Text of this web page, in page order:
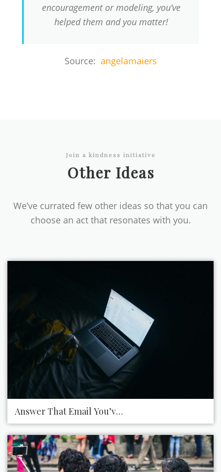
encouragement or modeling, you’ve
helped them and you matter!
Source: angelamaiers
Join a kindness initiative
Other Ideas
We’ve currated few other ideas so that you can
choose an act that resonates with you.
Answer That Email You’ve Been Avoiding